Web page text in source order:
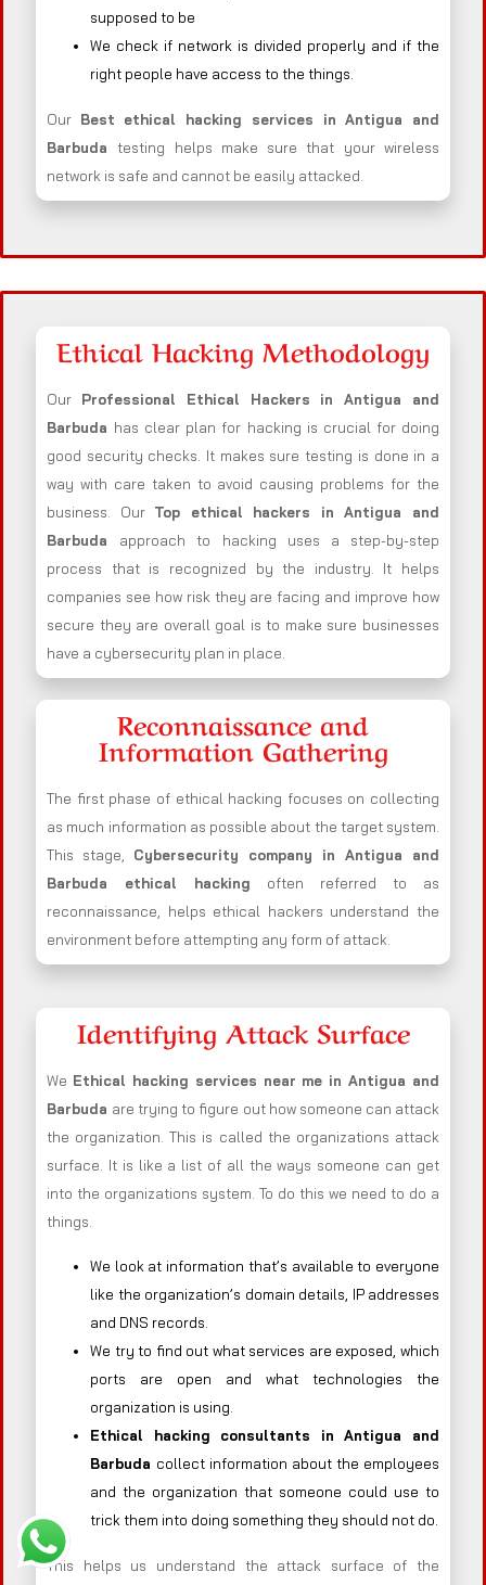
supposed to be
We check if network is divided properly and if the
right people have access to the things.
Our Best ethical hacking services inAntigua and
Barbuda testing helps make sure that your wireless
network is safe and cannot be easily attacked.
Ethical Hacking Methodology
Our Professional Ethical Hackers inAntigua and
Barbuda has clear plan for hacking is crucial for doing
good security checks. It makes sure testing is done in a
way with care taken to avoid causing problems for the
business. Our Top ethical hackers inAntigua and
Barbuda approach to hacking uses a step-by-step
process that is recognized by the industry. It helps
companies see how risk they are facing and improve how
secure they are overall goal is to make sure businesses
have a cybersecurity plan in place.
Reconnaissance and
Information Gathering
The first phase of ethical hacking focuses on collecting
as much information as possible about the target system.
This stage, Cybersecurity company in Antigua and
Barbuda ethical hacking often referred to as
reconnaissance, helps ethical hackers understand the
environment before attempting any form of attack.
Identifying Attack Surface
We Ethical hacking services near me inAntigua and
Barbuda are trying to figure out how someone can attack
the organization. This is called the organizations attack
surface. It is like a list of all the ways someone can get
into the organizations system. To do this we need to do a
things.
We look at information that’s available to everyone
like the organization’s domain details, IP addresses
and DNS records.
We try to find out what services are exposed, which
ports are open and what technologies the
organization is using.
Ethical hacking consultants inAntigua and
Barbuda collect information about the employees
and the organization that someone could use to
trick them into doing something they should not do.
This helps us understand the attack surface of the